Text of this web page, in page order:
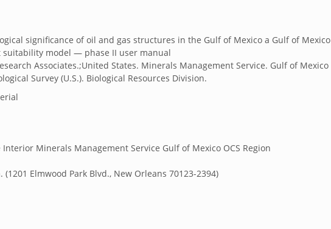
significance of oil and gas structures in the Gulf of Mexico a Gulf of Mexico
suitability model — phase II user manual
Associates.;United States. Minerals Management Service. Gulf of Mexico
Survey (U.S.). Biological Resources Division.
Interior Minerals Management Service Gulf of Mexico OCS Region
(1201 Elmwood Park Blvd., New Orleans 70123-2394)